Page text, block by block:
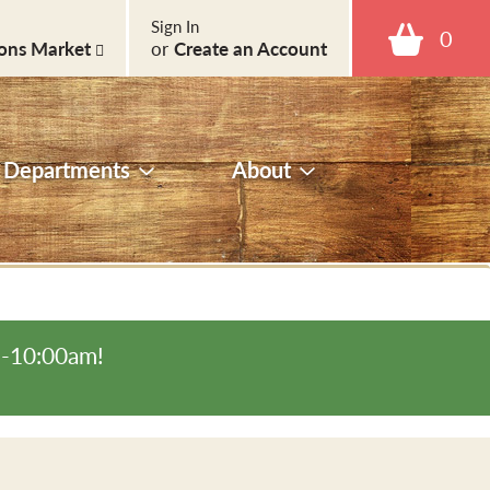
0
Sign In
or Create an Account
Market
Departments About
10:00am!